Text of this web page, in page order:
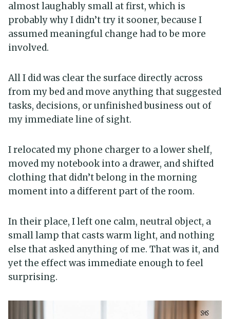
almost laughably small at first, which is
probably why I didn’t try it sooner, because I
assumed meaningful change had to be more
involved.
All I did was clear the surface directly across
from my bed and move anything that suggested
tasks, decisions, or unfinished business out of
my immediate line of sight.
I relocated my phone charger to a lower shelf,
moved my notebook into a drawer, and shifted
clothing that didn’t belong in the morning
moment into a different part of the room.
In their place, I left one calm, neutral object, a
small lamp that casts warm light, and nothing
else that asked anything of me. That was it, and
yet the effect was immediate enough to feel
surprising.